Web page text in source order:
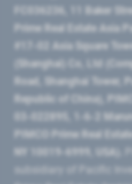
FC036236, 11 Baker
Prime Real Estate Asia
#17-02 Asia Square
(Shanghai) Co, Ltd
Road​, Shanghai Tower,
Republic of China​),
03-022895, 1-6-2
PIMCO Prime Real